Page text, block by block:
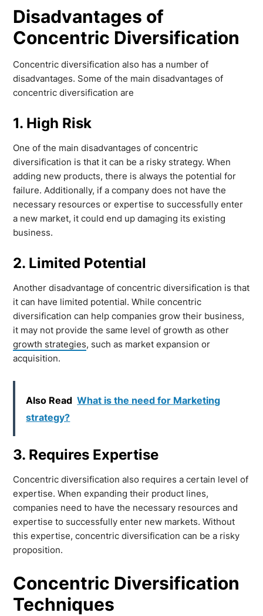
Disadvantages of
Concentric Diversification
Concentric diversification also has a number of
disadvantages. Some of the main disadvantages of
concentric diversification are
1. High Risk
One of the main disadvantages of concentric
diversification is that it can be a risky strategy. When
adding new products, there is always the potential for
failure. Additionally, if a company does not have the
necessary resources or expertise to successfully enter
a new market, it could end up damaging its existing
business.
2. Limited Potential
Another disadvantage of concentric diversification is that
it can have limited potential. While concentric
diversification can help companies grow their business,
it may not provide the same level of growth as other
growth strategies, such as market expansion or
acquisition.
Also Read What is the need for Marketing
strategy?
3. Requires Expertise
Concentric diversification also requires a certain level of
expertise. When expanding their product lines,
companies need to have the necessary resources and
expertise to successfully enter new markets. Without
this expertise, concentric diversification can be a risky
proposition.
Concentric Diversification
Techniques